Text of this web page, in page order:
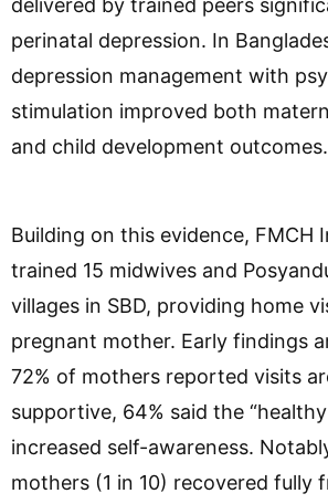
perinatal depression. In
depression management with
stimulation improved both
and child development outcomes.
Building on this evidence, FMCH
trained 15 midwives and
villages in SBD, providing home
pregnant mother. Early findings
72% of mothers reported visits
supportive, 64% said the
increased self-awareness.
mothers (1 in 10) recovered fully